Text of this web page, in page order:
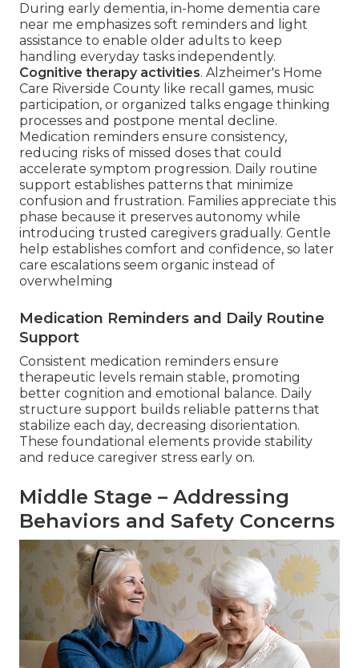
During early dementia, in-home dementia care
near me emphasizes soft reminders and light
assistance to enable older adults to keep
handling everyday tasks independently.
Cognitive therapy activities. Alzheimer's Home
Care Riverside County like recall games, music
participation, or organized talks engage thinking
processes and postpone mental decline.
Medication reminders ensure consistency,
reducing risks of missed doses that could
accelerate symptom progression. Daily routine
support establishes patterns that minimize
confusion and frustration. Families appreciate this
phase because it preserves autonomy while
introducing trusted caregivers gradually. Gentle
help establishes comfort and confidence, so later
care escalations seem organic instead of
overwhelming
Medication Reminders and Daily Routine
Support
Consistent medication reminders ensure
therapeutic levels remain stable, promoting
better cognition and emotional balance. Daily
structure support builds reliable patterns that
stabilize each day, decreasing disorientation.
These foundational elements provide stability
and reduce caregiver stress early on.
Middle Stage – Addressing
Behaviors and Safety Concerns